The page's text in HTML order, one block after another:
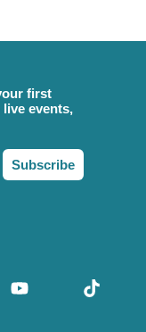
first
events,
Subscribe